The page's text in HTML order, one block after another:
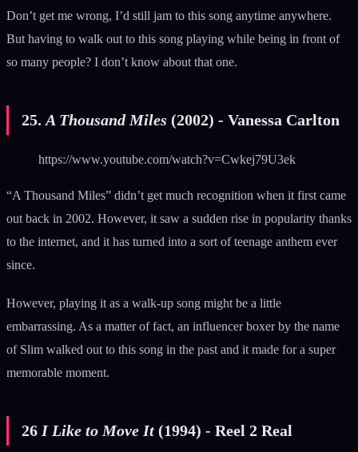
Don’t get me wrong, I’d still jam to this song anytime anywhere.
But having to walk out to this song playing while being in front of
so many people? I don’t know about that one.
25. A Thousand Miles (2002) - Vanessa Carlton
https://www.youtube.com/watch?v=Cwkej79U3ek
“A Thousand Miles” didn’t get much recognition when it first came
out back in 2002. However, it saw a sudden rise in popularity thanks
to the internet, and it has turned into a sort of teenage anthem ever
since.
However, playing it as a walk-up song might be a little
embarrassing. As a matter of fact, an influencer boxer by the name
of Slim walked out to this song in the past and it made for a super
memorable moment.
26 I Like to Move It (1994) - Reel 2 Real